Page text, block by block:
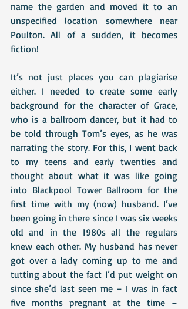
name the garden and moved it to an
unspecified location somewhere near
Poulton. All of a sudden, it becomes
fiction!
It’s not just places you can plagiarise
either. I needed to create some early
background for the character of Grace,
who is a ballroom dancer, but it had to
be told through Tom’s eyes, as he was
narrating the story. For this, I went back
to my teens and early twenties and
thought about what it was like going
into Blackpool Tower Ballroom for the
first time with my (now) husband. I’ve
been going in there since I was six weeks
old and in the 1980s all the regulars
knew each other. My husband has never
got over a lady coming up to me and
tutting about the fact I’d put weight on
since she’d last seen me – I was in fact
five months pregnant at the time –